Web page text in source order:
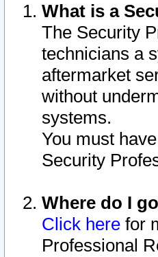
What is a
The Security
technicians a
aftermarket
without
systems.
You must
Security
Where do I
Click here for
Professional